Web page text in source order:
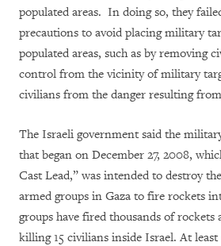
populated areas. In doing so, they
precautions to avoid placing military
populated areas, such as by removing
control from the vicinity of military
civilians from the danger resulting
The Israeli government said the
that began on December 27, 2008,
Cast Lead,” was intended to destroy
armed groups in Gaza to fire rockets
groups have fired thousands of rockets
killing 15 civilians inside Israel. At